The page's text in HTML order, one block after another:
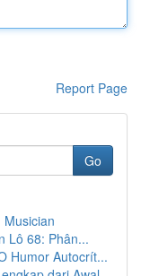
Report Page
Go
Musician
Lô 68: Phân...
Humor Autocrít...